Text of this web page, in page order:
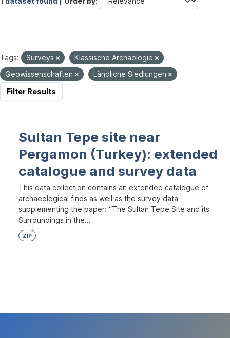
Tags: Surveys
Klassische Archäologie
Geowissenschaften
Ländliche Siedlungen
Filter Results
Sultan Tepe site near
Pergamon (Turkey): extended
catalogue and survey data
This data collection contains an extended catalogue of
archaeological finds as well as the survey data
supplementing the paper: “The Sultan Tepe Site and its
Surroundings in the...
ZIP